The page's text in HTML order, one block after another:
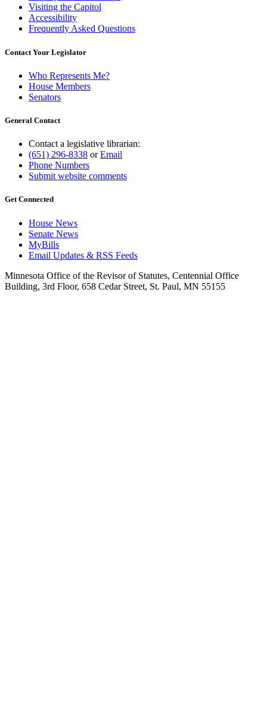
Visiting the Capitol
Accessibility
Frequently Asked Questions
Contact Your Legislator
Who Represents Me?
House Members
Senators
General Contact
Contact a legislative librarian:
(651) 296-8338 orEmail
Phone Numbers
Submit website comments
Get Connected
House News
Senate News
MyBills
Email Updates & RSS Feeds
Minnesota Office of the Revisor of Statutes, Centennial Office
Building, 3rd Floor, 658 Cedar Street, St. Paul, MN 55155